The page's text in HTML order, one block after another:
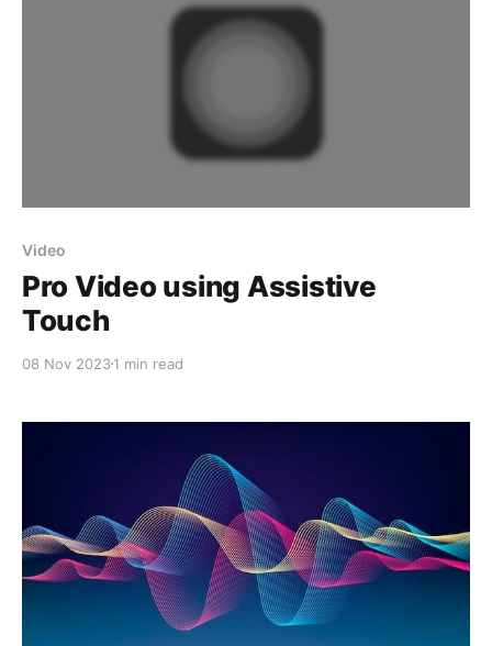
Video
Pro Video using Assistive
Touch
08 Nov 20231 min read